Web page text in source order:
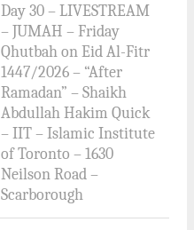
Day 30 – LIVESTREAM
– JUMAH – Friday
Qhutbah on Eid Al-Fitr
1447/2026 – “After
Ramadan” – Shaikh
Abdullah Hakim Quick
– IIT – Islamic Institute
of Toronto – 1630
Neilson Road –
Scarborough